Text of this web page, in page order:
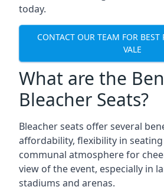
today.
CONTACT OUR TEAM FOR
VALE
What are the
Bleacher Seats?
Bleacher seats offer several
affordability, flexibility in
communal atmosphere for
view of the event, especially in
stadiums and arenas.